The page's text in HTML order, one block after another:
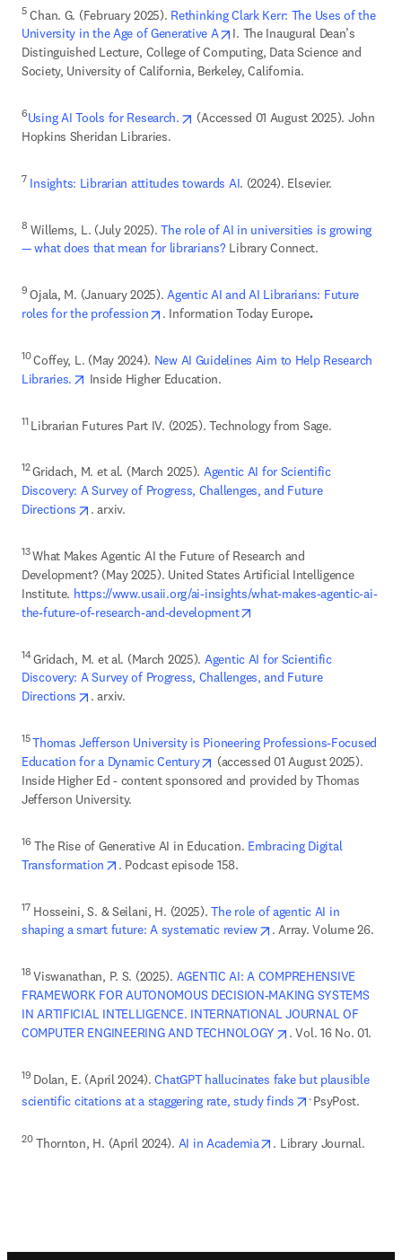
5 Chan. G. (February 2025). Rethinking Clark Kerr: The Uses of the
University in the Age of Generative A
opens in new tab/window
I. The Inaugural Dean’s
Distinguished Lecture, College of Computing, Data Science and
Society, University of California, Berkeley, California.
6Using AI Tools for Research. opens in new tab/window
(Accessed 01 August 2025). John
Hopkins Sheridan Libraries.
7 Insights: Librarian attitudes towards AI. (2024). Elsevier.
8 Willems, L. (July 2025). The role of AI in universities is growing
— what does that mean for librarians? Library Connect.
9 Ojala, M. (January 2025). Agentic AI and AI Librarians: Future
roles for the profession
opens in new tab/window
. Information Today Europe.
10 Coffey, L. (May 2024). New AI Guidelines Aim to Help Research
Libraries.
opens in new tab/window
Inside Higher Education.
11 Librarian Futures Part IV. (2025). Technology from Sage.
12 Gridach, M. et al. (March 2025). Agentic AI for Scientific
Discovery: A Survey of Progress, Challenges, and Future
Directions
opens in new tab/window
. arxiv.
13 What Makes Agentic AI the Future of Research and
Development? (May 2025). United States Artificial Intelligence
Institute. https://www.usaii.org/ai-insights/what-makes-agentic-ai-
the-future-of-research-and-development
14 Gridach, M. et al. (March 2025). Agentic AI for Scientific
Discovery: A Survey of Progress, Challenges, and Future
Directions
opens in new tab/window
. arxiv.
15 Thomas Jefferson University is Pioneering Professions-Focused
Education for a Dynamic Century
opens in new tab/window
(accessed 01 August 2025).
Inside Higher Ed - content sponsored and provided by Thomas
Jefferson University.
16 The Rise of Generative AI in Education. Embracing Digital
Transformation
opens in new tab/window
. Podcast episode 158.
17 Hosseini, S. & Seilani, H. (2025). The role of agentic AI in
shaping a smart future: A systematic review
opens in new tab/
. Array. Volume 26.
18 Viswanathan, P. S. (2025). AGENTIC AI: A COMPREHENSIVE
FRAMEWORK FOR AUTONOMOUS DECISION-MAKING SYSTEMS
IN ARTIFICIAL INTELLIGENCE. INTERNATIONAL JOURNAL OF
COMPUTER ENGINEERING AND TECHNOLOGY
opens in new tab/
. Vol. 16 No. 01.
19 Dolan, E. (April 2024). ChatGPT hallucinates fake but plausible
scientific citations at a staggering rate, study finds
opens in new
.
20 Thornton, H. (April 2024). AI in Academia opens in new tab/
. Library Journal.